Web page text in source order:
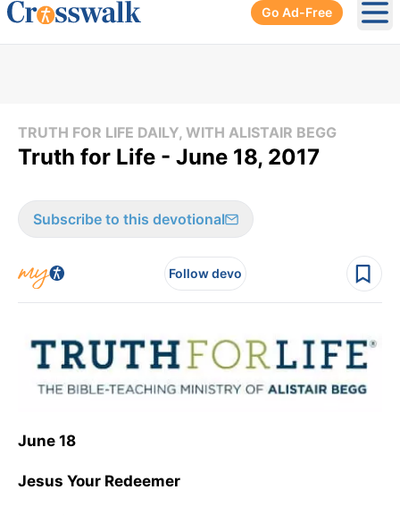
Go Ad-Free
TRUTH FOR LIFE DAILY, WITH ALISTAIR BEGG
Truth for Life - June 18, 2017
Subscribe to this devotional
Follow devo
June 18
Jesus Your Redeemer